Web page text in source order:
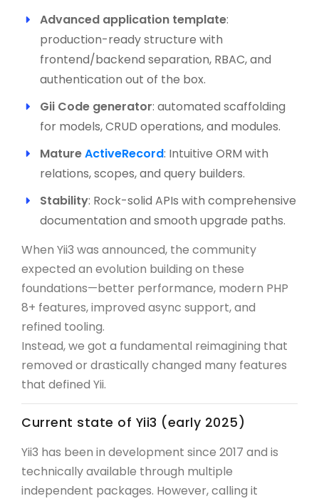
Advanced application template:
production-ready structure with
frontend/backend separation, RBAC, and
authentication out of the box.
Gii Code generator: automated scaffolding
for models, CRUD operations, and modules.
MatureActiveRecord: Intuitive ORM with
relations, scopes, and query builders.
Stability: Rock-solid APIs with comprehensive
documentation and smooth upgrade paths.
When Yii3 was announced, the community
expected an evolution building on these
foundations—better performance, modern PHP
8+ features, improved async support, and
refined tooling.
Instead, we got a fundamental reimagining that
removed or drastically changed many features
that defined Yii.
Current state of Yii3 (early 2025)
Yii3 has been in development since 2017 and is
technically available through multiple
independent packages. However, calling it